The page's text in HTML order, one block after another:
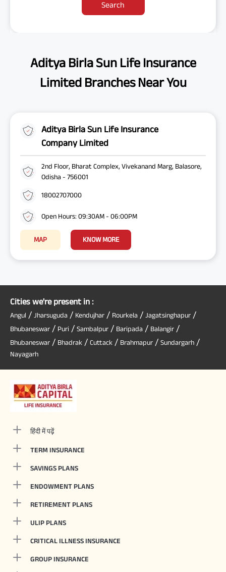
Search
Aditya Birla Sun Life Insurance
Limited Branches Near You
Aditya Birla Sun Life Insurance
Company Limited
2nd Floor, Bharat Complex, Vivekanand Marg, Balasore,
Odisha - 756001
18002707000
Open Hours: 09:30AM - 06:00PM
MAP KNOW MORE
Cities we're present in :
Angul / Jharsuguda / Kendujhar / Rourkela / Jagatsinghapur /
Bhubaneswar / Puri / Sambalpur / Baripada / Balangir /
Bhubaneswar / Bhadrak / Cuttack / Brahmapur / Sundargarh /
Nayagarh
हिंदी में पढ़ें
TERM INSURANCE
SAVINGS PLANS
ENDOWMENT PLANS
RETIREMENT PLANS
ULIP PLANS
CRITICAL ILLNESS INSURANCE
GROUP INSURANCE